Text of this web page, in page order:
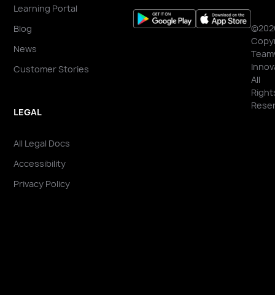
Learning Portal
Blog
News
Customer Stories
LEGAL
All Legal Docs
Accessibility
Privacy Policy
All